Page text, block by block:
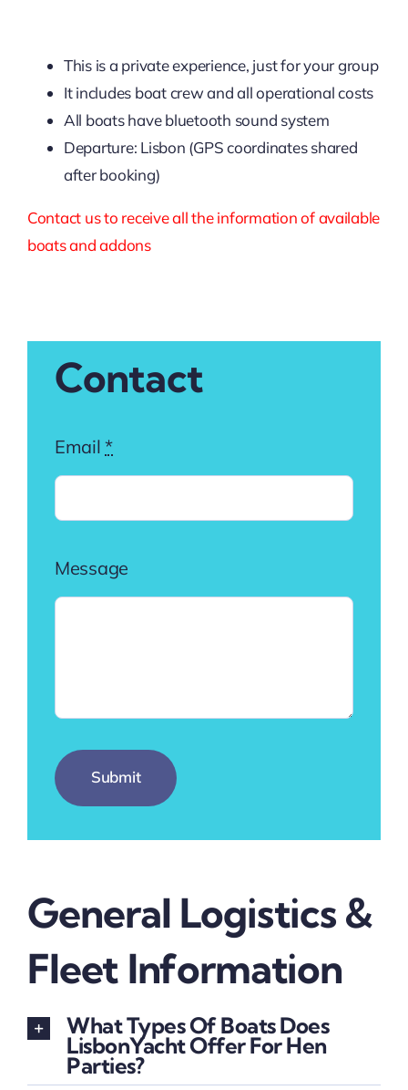
This is a private experience, just for your group
It includes boat crew and all operational costs
All boats have bluetooth sound system
Departure: Lisbon (GPS coordinates shared
after booking)
Contact us to receive all the information of available
boats and addons
Contact
Email*
Message
Submit
General Logistics &
Fleet Information
What Types Of Boats Does
LisbonYacht Offer For Hen
Parties?